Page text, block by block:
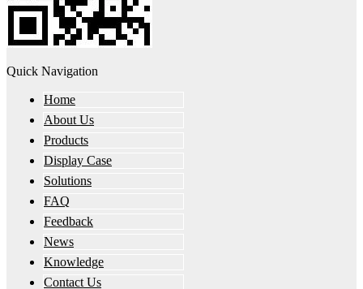
Quick Navigation
Home
About Us
Products
Display Case
Solutions
FAQ
Feedback
News
Knowledge
Contact Us